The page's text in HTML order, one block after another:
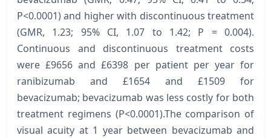
P<0.0001) and higher with discontinuous treatment
(GMR, 1.23; 95% CI, 1.07 to 1.42; P = 0.004).
Continuous and discontinuous treatment costs
were £9656 and £6398 per patient per year for
ranibizumab and £1654 and £1509 for
bevacizumab; bevacizumab was less costly for both
treatment regimens (P<0.0001).The comparison of
visual acuity at 1 year between bevacizumab and